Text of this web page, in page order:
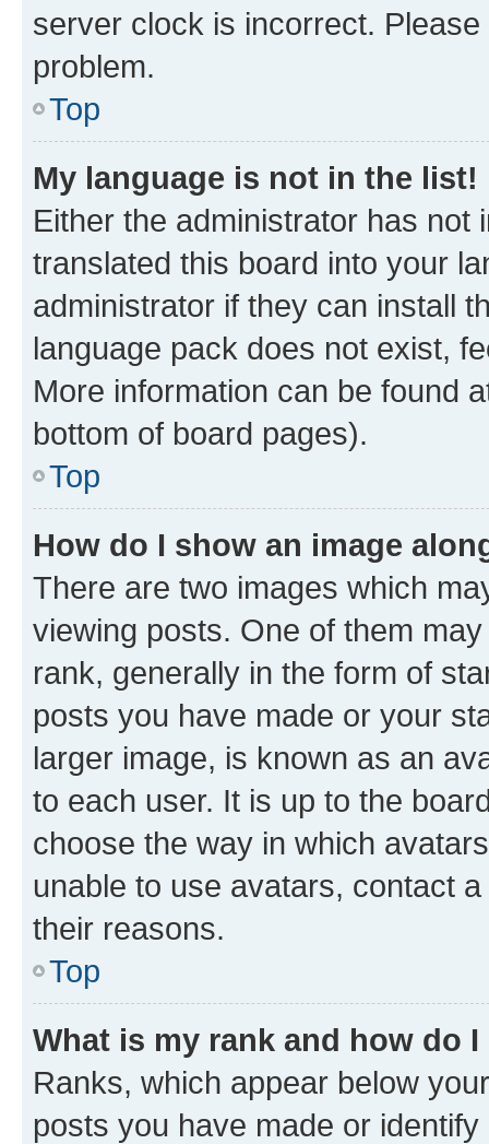
server clock is incorrect.
problem.
Top
My language is not in the list!
Either the administrator has not
translated this board into your
administrator if they can install
language pack does not exist,
More information can be found
bottom of board pages).
Top
How do I show an image
There are two images which
viewing posts. One of them
rank, generally in the form of
posts you have made or your
larger image, is known as an
to each user. It is up to the
choose the way in which
unable to use avatars, contact
their reasons.
Top
What is my rank and how do
Ranks, which appear below
posts you have made or